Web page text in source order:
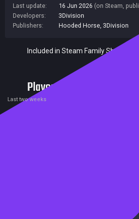
Last update:
16 Jun 2026 (on Steam,
Developers:
3Division
Publishers:
Hooded Horse 3Division
Included in Steam Family Sharing
Players
Last two weeks